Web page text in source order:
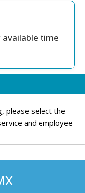
available time
please select the
and employee